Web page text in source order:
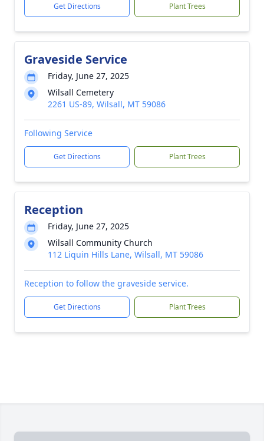
Get Directions Plant Trees
Graveside Service
Friday, June 27, 2025
Wilsall Cemetery
2261 US-89, Wilsall, MT 59086
Following Service
Get Directions Plant Trees
Reception
Friday, June 27, 2025
Wilsall Community Church
112 Liquin Hills Lane, Wilsall, MT 59086
Reception to follow the graveside service.
Get Directions Plant Trees